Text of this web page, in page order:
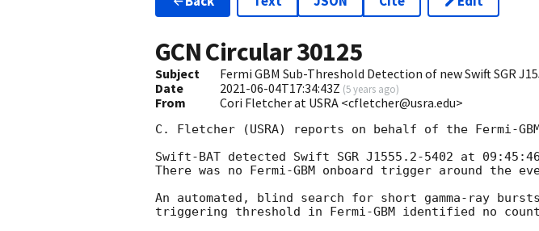
GCN Circular30125
Subject
Fermi GBM Sub-Threshold Detection of new Swift SGR
Date
2021-06-04T17:34:43Z (5 years ago)
From Cori Fletcher at USRA <cfletcher@usra.edu>
C. Fletcher (USRA) reports on behalf of the Fermi-GBM
Swift-BAT detected Swift SGR J1555.2-5402 at
There was no Fermi-GBM onboard trigger around the
An automated, blind search for short gamma-ray
triggering threshold in Fermi-GBM identified no